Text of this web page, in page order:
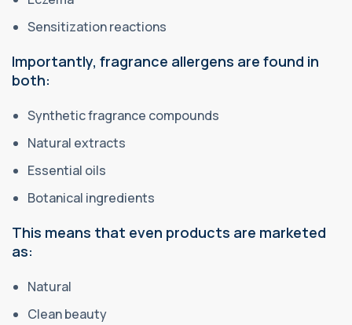
Sensitization reactions
Importantly, fragrance allergens are found in
both:
Synthetic fragrance compounds
Natural extracts
Essential oils
Botanical ingredients
This means that even products are marketed
as:
Natural
Clean beauty